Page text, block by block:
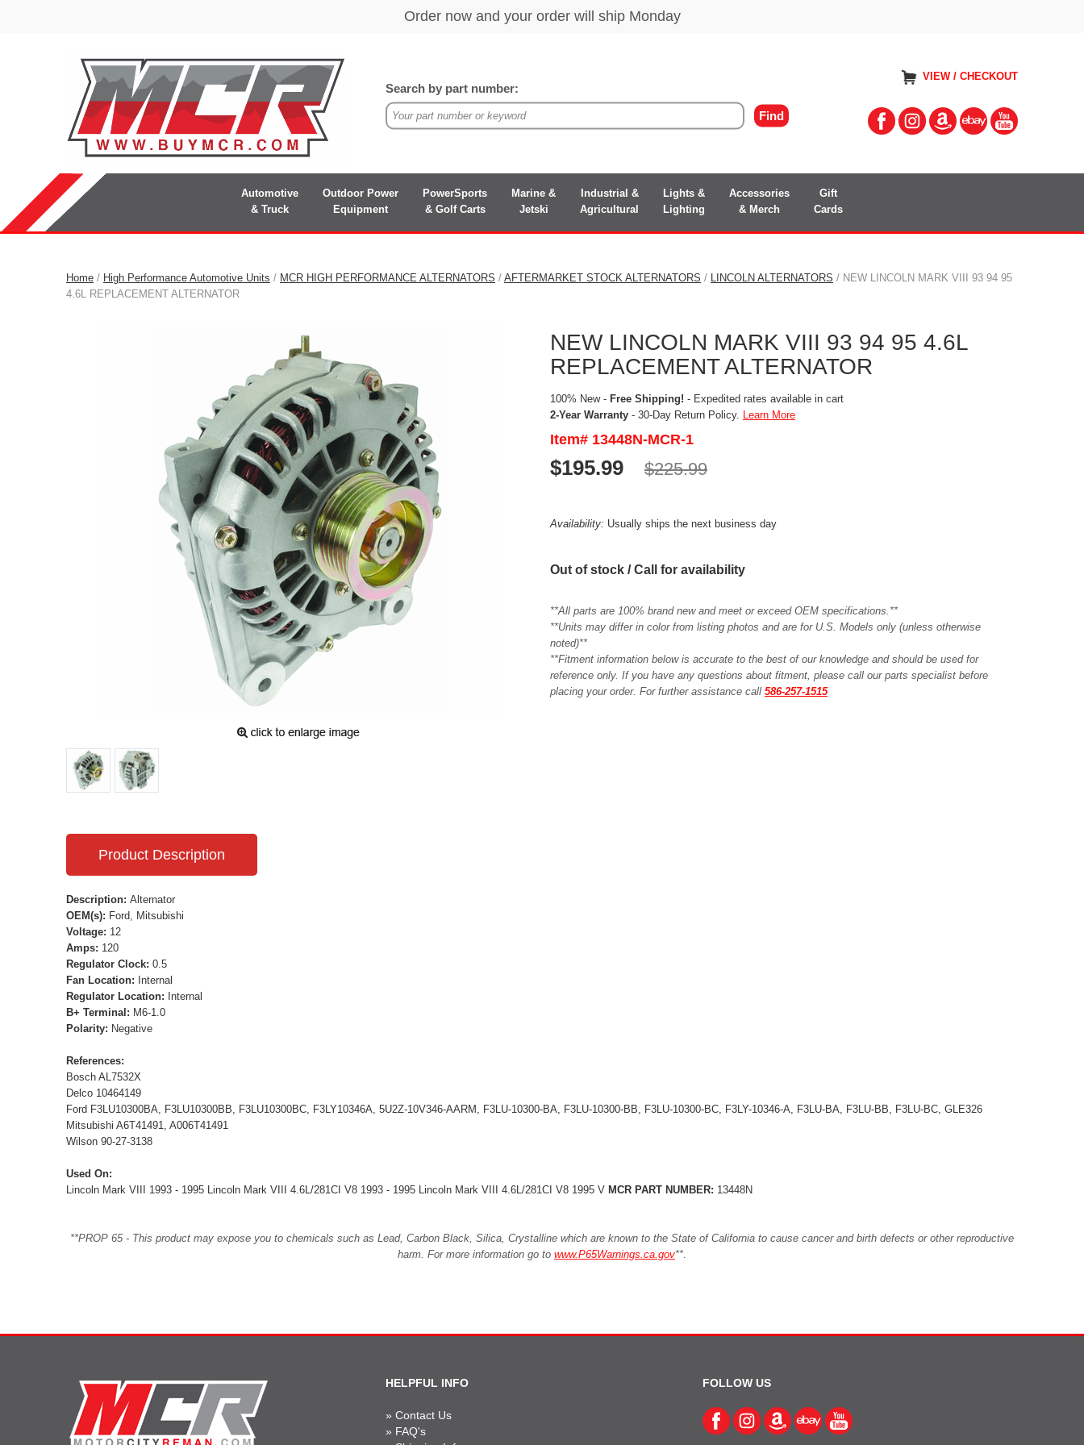
VIEW / CHECKOUT
Search by part number:
Automotive
& Truck
Outdoor Power
Equipment
PowerSports
& Golf Carts
Marine &
Jetski
Industrial &
Agricultural
Lights &
Lighting
Accessories
& Merch
Gift
Cards
Home / High Performance Automotive Units / MCR HIGH PERFORMANCE ALTERNATORS / AFTERMARKET STOCK ALTERNATORS / LINCOLN ALTERNATORS / NEW LINCOLN MARK VIII 93 94 95
4.6L REPLACEMENT ALTERNATOR
NEW LINCOLN MARK VIII 93 94 95 4.6L
REPLACEMENT ALTERNATOR
100% New - Free Shipping! - Expedited rates available in cart
2-Year Warranty - 30-Day Return Policy. Learn More
Item# 13448N-MCR-1
$195.99 $225.99
Availability: Usually ships the next business day
Out of stock / Call for availability
**All parts are 100% brand new and meet or exceed OEM specifications.**
**Units may differ in color from listing photos and are for U.S. Models only (unless otherwise
noted)**
**Fitment information below is accurate to the best of our knowledge and should be used for
reference only. If you have any questions about fitment, please call our parts specialist before
placing your order. For further assistance call 586-257-1515
Product Description
Description: Alternator
OEM(s): Ford, Mitsubishi
Voltage: 12
Amps: 120
Regulator Clock: 0.5
Fan Location: Internal
Regulator Location: Internal
B+ Terminal: M6-1.0
Polarity: Negative
References:
Bosch AL7532X
Delco 10464149
Ford F3LU10300BA, F3LU10300BB, F3LU10300BC, F3LY10346A, 5U2Z-10V346-AARM, F3LU-10300-BA, F3LU-10300-BB, F3LU-10300-BC, F3LY-10346-A, F3LU-BA, F3LU-BB, F3LU-BC, GLE326
Mitsubishi A6T41491, A006T41491
Wilson 90-27-3138
Used On:
Lincoln Mark VIII 1993 - 1995 Lincoln Mark VIII 4.6L/281CI V8 1993 - 1995 Lincoln Mark VIII 4.6L/281CI V8 1995 V MCR PART NUMBER: 13448N
**PROP 65 - This product may expose you to chemicals such as Lead, Carbon Black, Silica, Crystalline which are known to the State of California to cause cancer and birth defects or other reproductive
harm. For more information go to www.P65Warnings.ca.gov**.
HELPFUL INFO
» Contact Us
» FAQ's
FOLLOW US